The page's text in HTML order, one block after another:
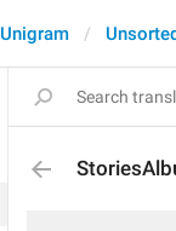
Unigram